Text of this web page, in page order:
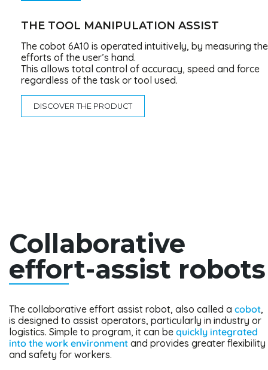
THE TOOL MANIPULATION ASSIST
The cobot 6A10 is operated intuitively, by measuring the
efforts of the user’s hand.
This allows total control of accuracy, speed and force
regardless of the task or tool used.
DISCOVER THE PRODUCT
Collaborative
effort-assist robots
The collaborative effort assist robot, also called a cobot,
is designed to assist operators, particularly in industry or
logistics. Simple to program, it can be quickly integrated
into the work environment and provides greater flexibility
and safety for workers.